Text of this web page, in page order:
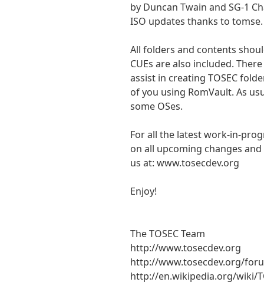
by Duncan Twain and SG-1
ISO updates thanks to tomse.
All folders and contents
CUEs are also included.
assist in creating TOSEC
of you using RomVault. As
some OSes.
For all the latest work-in-
on all upcoming changes
us at: www.tosecdev.org
Enjoy!
The TOSEC Team
http://www.tosecdev.org
http://www.tosecdev.org/
http://en.wikipedia.org/wiki/